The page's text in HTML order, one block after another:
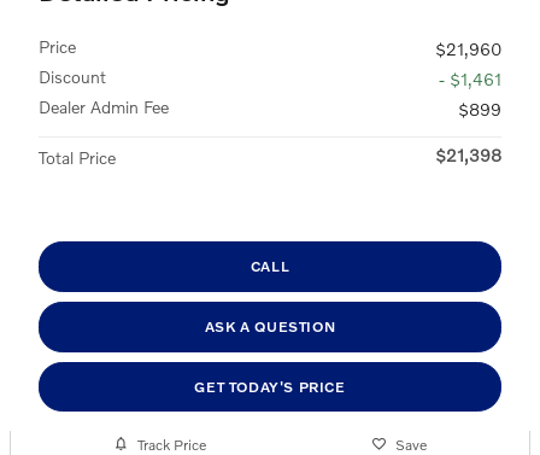
Price
$21,960
Discount
- $1,461
Dealer Admin Fee
$899
Total Price $21,398
CALL
ASK A QUESTION
GET TODAY'S PRICE
Track Price Save